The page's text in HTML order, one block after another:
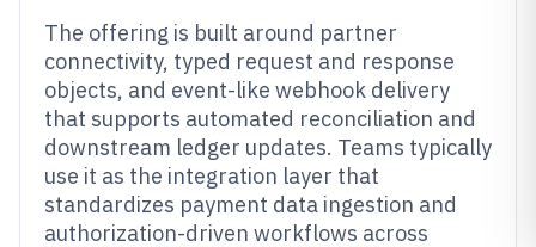
The offering is built around partner
connectivity, typed request and response
objects, and event-like webhook delivery
that supports automated reconciliation and
downstream ledger updates. Teams typically
use it as the integration layer that
standardizes payment data ingestion and
authorization-driven workflows across